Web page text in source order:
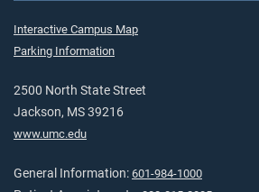
Interactive Campus Map
Parking Information
2500 North State Street
Jackson, MS 39216
www.umc.edu
General Information: 601-984-1000